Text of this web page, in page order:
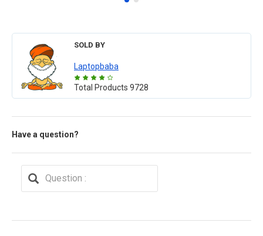
SOLD BY
Laptopbaba
Total Products 9728
Have a question?